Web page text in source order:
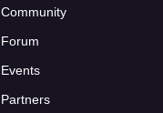
Community
Forum
Events
Partners